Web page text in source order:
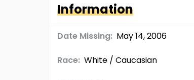
Information
Date Missing: May 14, 2006
Race: White / Caucasian